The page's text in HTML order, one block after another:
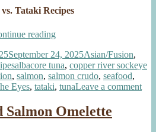
Tataki Recipes
reading“Crudo
Tataki”
September 24, 2025Categories
Asian/Fusion,
Tags
albacore tuna, copper river sockeye
, salmon, salmon crudo, seafood,
Eyes, tataki, tunaLeave a commenton
Salmon Omelette